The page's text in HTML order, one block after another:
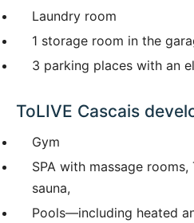
Laundry room
1 storage room in the
3 parking places with an
ToLIVE Cascais
Gym
SPA with massage
sauna,
Pools—including heated